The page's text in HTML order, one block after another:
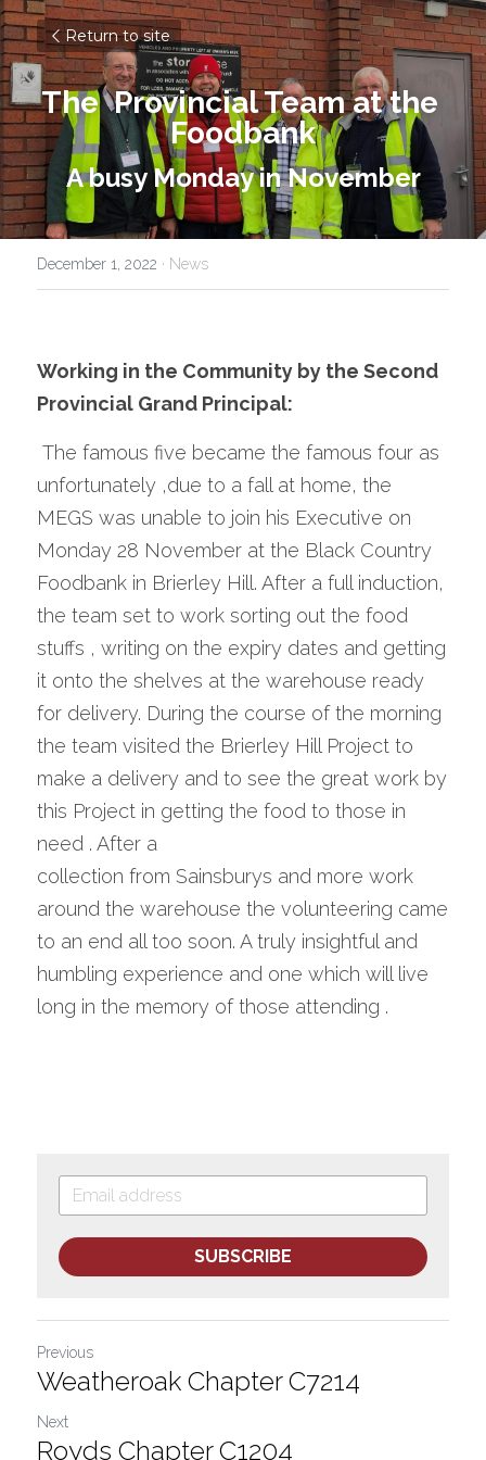
Return to site
The  Provincial Team at the
Foodbank
A busy Monday in November
December 1, 2022 · News
Working in the Community by the Second
Provincial Grand Principal:
unfortunately ,due to a fall at home, the
MEGS was unable to join his Executive on
Monday 28 November at the Black Country
Foodbank in Brierley Hill. After a full induction,
the team set to work sorting out the food
stuffs , writing on the expiry dates and getting
it onto the shelves at the warehouse ready
for delivery. During the course of the morning
the team visited the Brierley Hill Project to
make a delivery and to see the great work by
this Project in getting the food to those in
need . After a
collection from Sainsburys and more work
around the warehouse the volunteering came
to an end all too soon. A truly insightful and
humbling experience and one which will live
long in the memory of those attending .
SUBSCRIBE
Previous
Weatheroak Chapter C7214
Next
Royds Chapter C1204